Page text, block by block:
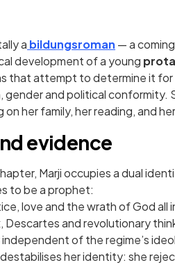
a bildungsroman — a
development of a young
that attempt to determine it for
and political conformity.
her family, her reading, and
evidence
Marji occupies a dual
to be a prophet:
love and the wrath of God all
Descartes and revolutionary
of the regime’s
her identity: she